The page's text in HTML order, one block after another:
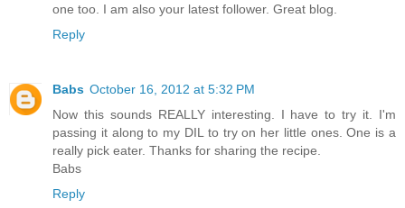
one too. I am also your latest follower. Great blog.
Reply
Babs October 16, 2012 at 5:32 PM
Now this sounds REALLY interesting. I have to try it. I'm
passing it along to my DIL to try on her little ones. One is a
really pick eater. Thanks for sharing the recipe.
Babs
Reply